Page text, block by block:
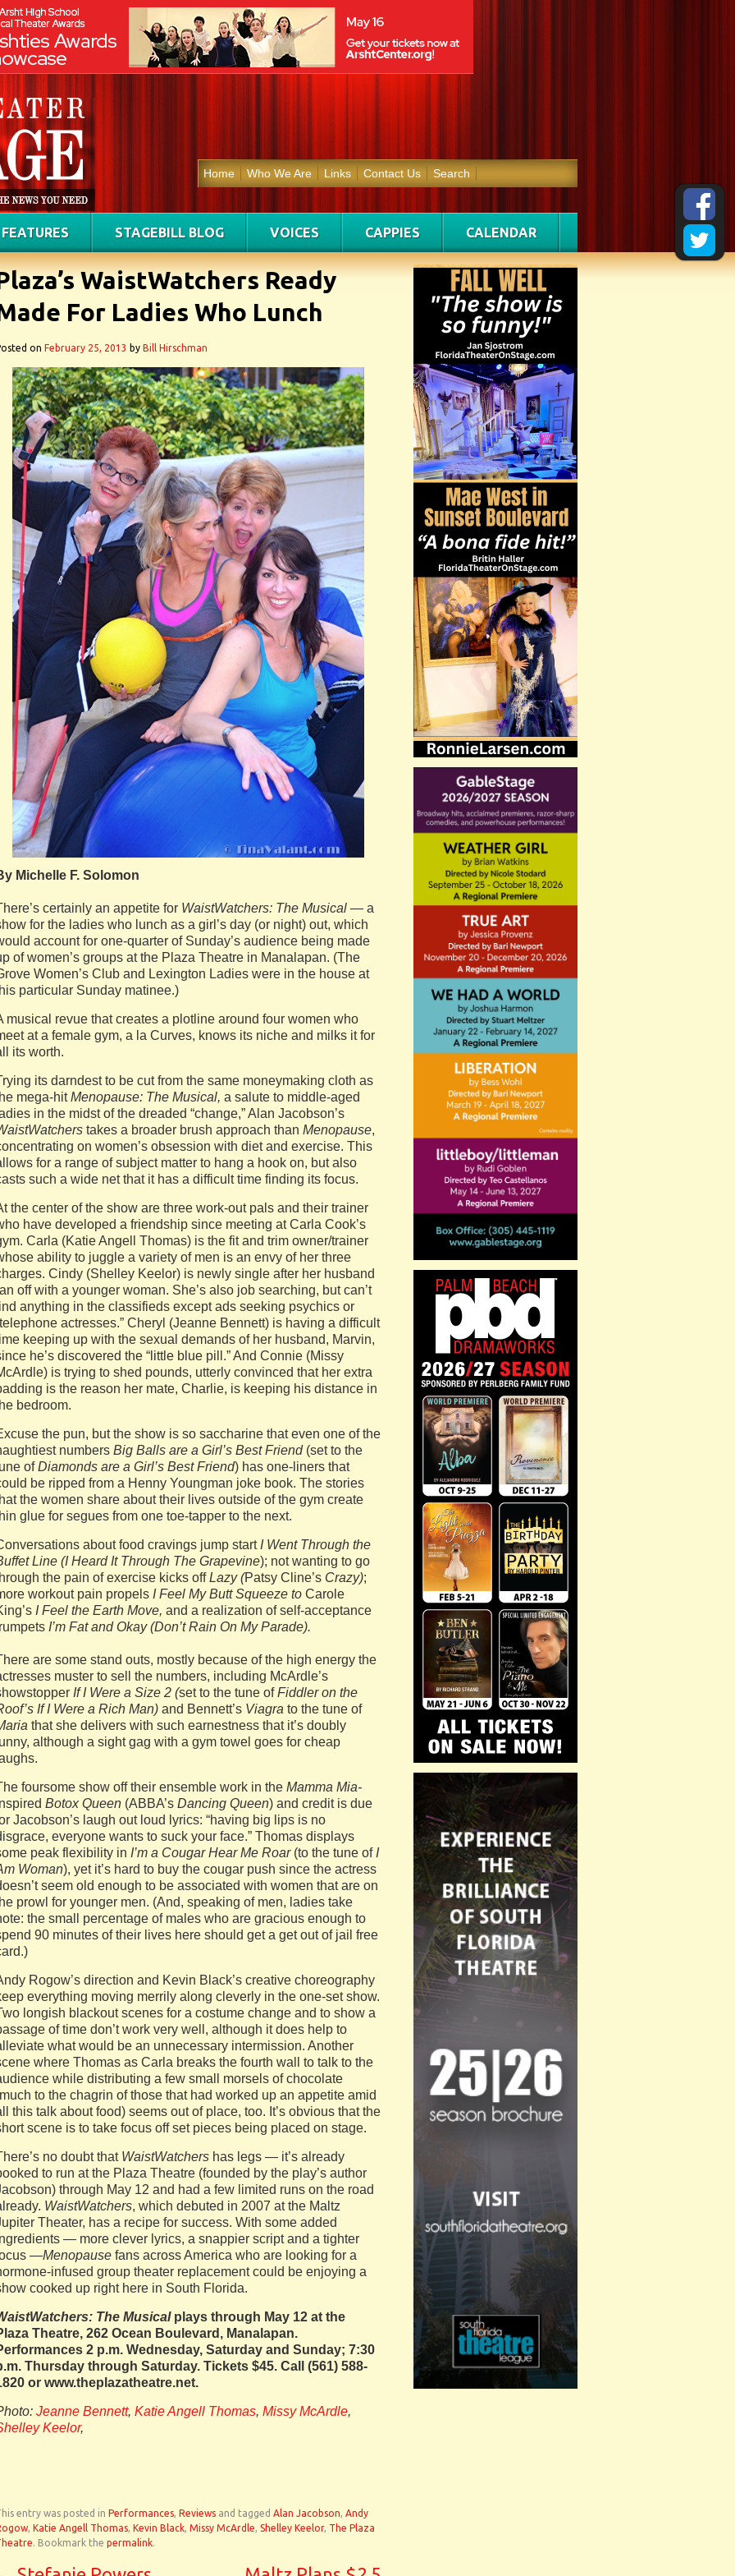
Home Who We Are Links Contact Us Search
FEATURES STAGEBILL BLOG VOICES CAPPIES CALENDAR
WaistWatchers Ready
For Ladies Who Lunch
on February 25, 2013 by Bill Hirschman
Michelle F. Solomon
certainly an appetite for WaistWatchers: The Musical — a
for the ladies who lunch as a girl’s day (or night) out, which
account for one-quarter of Sunday’s audience being made
of women’s groups at the Plaza Theatre in Manalapan. (The
Women’s Club and Lexington Ladies were in the house at
particular Sunday matinee.)
musical revue that creates a plotline around four women who
at a female gym, a la Curves, knows its niche and milks it for
its worth.
its darndest to be cut from the same moneymaking cloth as
mega-hitMenopause: The Musical, a salute to middle-aged
in the midst of the dreaded “change,” Alan Jacobson’s
takes a broader brush approach than Menopause,
on women’s obsession with diet and exercise. This
for a range of subject matter to hang a hook on, but also
such a wide net that it has a difficult time finding its focus.
the center of the show are three work-out pals and their trainer
have developed a friendship since meeting at Carla Cook’s
Carla (Katie Angell Thomas) is the fit and trim owner/trainer
ability to juggle a variety of men is an envy of her three
Cindy (Shelley Keelor) is newly single after her husband
off with a younger woman. She’s also job searching, but can’t
anything in the classifieds except ads seeking psychics or
actresses.” Cheryl (Jeanne Bennett) is having a difficult
keeping up with the sexual demands of her husband, Marvin,
he’s discovered the “little blue pill.” And Connie (Missy
is trying to shed pounds, utterly convinced that her extra
is the reason her mate, Charlie, is keeping his distance in
bedroom.
the pun, but the show is so saccharine that even one of the
numbers Big Balls are a Girl’s Best Friend (set to the
ofDiamonds are a Girl’s Best Friend) has one-liners that
be ripped from a Henny Youngman joke book. The stories
the women share about their lives outside of the gym create
glue for segues from one toe-tapper to the next.
about food cravings jump start I Went Through the
Line (I Heard It Through The Grapevine); not wanting to go
the pain of exercise kicks offLazy (Patsy Cline’s Crazy);
workout pain propels I Feel My Butt Squeeze to Carole
I Feel the Earth Move, and a realization of self-acceptance
I’m Fat and Okay (Don’t Rain On My Parade).
are some stand outs, mostly because of the high energy the
muster to sell the numbers, including McArdle’s
If I Were a Size 2 (set to the tune ofFiddler on the
If I Were a Rich Man) and Bennett’s Viagra to the tune of
that she delivers with such earnestness that it’s doubly
although a sight gag with a gym towel goes for cheap
foursome show off their ensemble work in the Mamma Mia-
Botox Queen (ABBA’s Dancing Queen) and credit is due
Jacobson’s laugh out loud lyrics: “having big lips is no
everyone wants to suck your face.” Thomas displays
peak flexibility in I’m a Cougar Hear Me Roar (to the tune of I
Woman), yet it’s hard to buy the cougar push since the actress
seem old enough to be associated with women that are on
prowl for younger men. (And, speaking of men, ladies take
the small percentage of males who are gracious enough to
90 minutes of their lives here should get a get out of jail free
Rogow’s direction and Kevin Black’s creative choreography
everything moving merrily along cleverly in the one-set show.
longish blackout scenes for a costume change and to show a
of time don’t work very well, although it does help to
what would be an unnecessary intermission. Another
where Thomas as Carla breaks the fourth wall to talk to the
while distributing a few small morsels of chocolate
to the chagrin of those that had worked up an appetite amid
this talk about food) seems out of place, too. It’s obvious that the
scene is to take focus off set pieces being placed on stage.
no doubt that WaistWatchers has legs — it’s already
to run at the Plaza Theatre (founded by the play’s author
through May 12 and had a few limited runs on the road
WaistWatchers, which debuted in 2007 at the Maltz
Theater, has a recipe for success. With some added
— more clever lyrics, a snappier script and a tighter
—Menopause fans across America who are looking for a
infused group theater replacement could be enjoying a
cooked up right here in South Florida.
The Musical plays through May 12 at the
Theatre, 262 Ocean Boulevard, Manalapan.
2 p.m. Wednesday, Saturday and Sunday; 7:30
Thursday through Saturday. Tickets $45. Call (561) 588-
or www.theplazatheatre.net.
Jeanne Bennett, Katie Angell Thomas, Missy McArdle,
Keelor,
entry was posted in Performances, Reviews and tagged Alan Jacobson, Andy
, Katie Angell Thomas, Kevin Black, Missy McArdle, Shelley Keelor, The Plaza
. Bookmark the permalink.